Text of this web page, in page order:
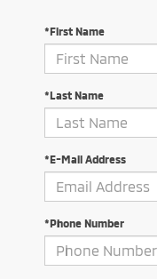
*First Name
*Last Name
*E-Mail Address
*Phone Number